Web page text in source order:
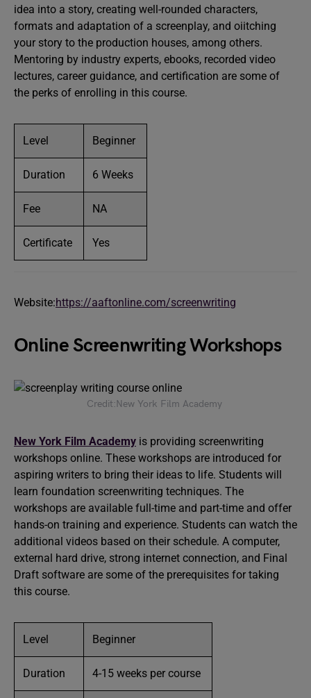
idea into a story, creating well-rounded characters,
formats and adaptation of a screenplay, and oiitching
your story to the production houses, among others.
Mentoring by industry experts, ebooks, recorded video
lectures, career guidance, and certification are some of
the perks of enrolling in this course.
Level Beginner
Duration 6 Weeks
Fee NA
Certificate Yes
Website:https://aaftonline.com/screenwriting
Online Screenwriting Workshops
Credit:New York Film Academy
New York Film Academy is providing screenwriting
workshops online. These workshops are introduced for
aspiring writers to bring their ideas to life. Students will
learn foundation screenwriting techniques. The
workshops are available full-time and part-time and offer
hands-on training and experience. Students can watch the
additional videos based on their schedule. A computer,
external hard drive, strong internet connection, and Final
Draft software are some of the prerequisites for taking
this course.
Level Beginner
Duration 4-15 weeks per course